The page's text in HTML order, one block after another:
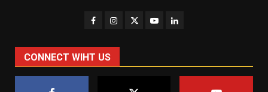
CONNECT WIHT US